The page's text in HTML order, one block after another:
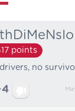
points
no